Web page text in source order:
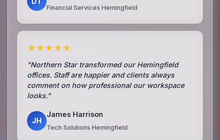
Financial Services Hemingfield
★★★★★
"Northern Star transformed our Hemingfield
offices. Staff are happier and clients always
comment on how professional our workspace
looks."
JH
James Harrison
Tech Solutions Hemingfield